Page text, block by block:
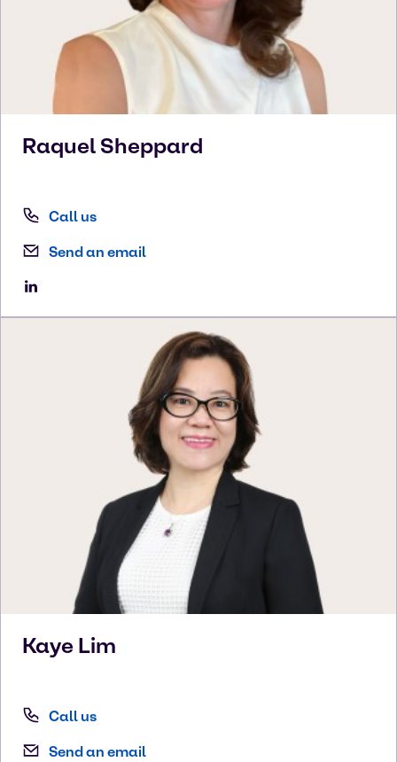
Raquel Sheppard
Call us
Send an email
Kaye Lim
Call us
Send an email